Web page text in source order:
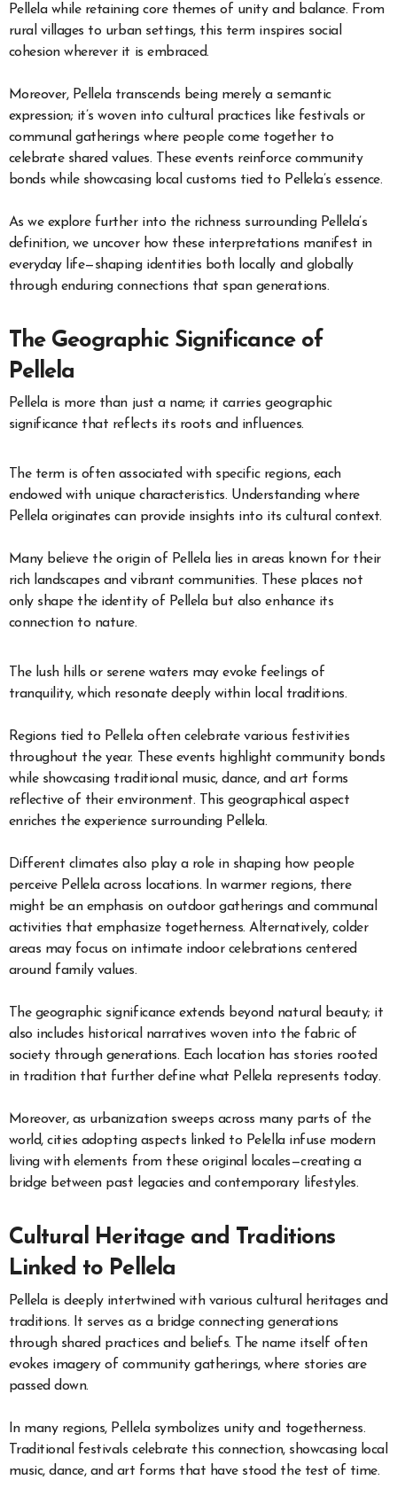
Pellela while retaining core themes of unity and balance. From
rural villages to urban settings, this term inspires social
cohesion wherever it is embraced.
Moreover, Pellela transcends being merely a semantic
expression; it’s woven into cultural practices like festivals or
communal gatherings where people come together to
celebrate shared values. These events reinforce community
bonds while showcasing local customs tied to Pellela’s essence.
As we explore further into the richness surrounding Pellela’s
definition, we uncover how these interpretations manifest in
everyday life—shaping identities both locally and globally
through enduring connections that span generations.
The Geographic Significance of
Pellela
Pellela is more than just a name; it carries geographic
significance that reflects its roots and influences.
The term is often associated with specific regions, each
endowed with unique characteristics. Understanding where
Pellela originates can provide insights into its cultural context.
Many believe the origin of Pellela lies in areas known for their
rich landscapes and vibrant communities. These places not
only shape the identity of Pellela but also enhance its
connection to nature.
The lush hills or serene waters may evoke feelings of
tranquility, which resonate deeply within local traditions.
Regions tied to Pellela often celebrate various festivities
throughout the year. These events highlight community bonds
while showcasing traditional music, dance, and art forms
reflective of their environment. This geographical aspect
enriches the experience surrounding Pellela.
Different climates also play a role in shaping how people
perceive Pellela across locations. In warmer regions, there
might be an emphasis on outdoor gatherings and communal
activities that emphasize togetherness. Alternatively, colder
areas may focus on intimate indoor celebrations centered
around family values.
The geographic significance extends beyond natural beauty; it
also includes historical narratives woven into the fabric of
society through generations. Each location has stories rooted
in tradition that further define what Pellela represents today.
Moreover, as urbanization sweeps across many parts of the
world, cities adopting aspects linked to Pelella infuse modern
living with elements from these original locales—creating a
bridge between past legacies and contemporary lifestyles.
Cultural Heritage and Traditions
Linked to Pellela
Pellela is deeply intertwined with various cultural heritages and
traditions. It serves as a bridge connecting generations
through shared practices and beliefs. The name itself often
evokes imagery of community gatherings, where stories are
passed down.
In many regions, Pellela symbolizes unity and togetherness.
Traditional festivals celebrate this connection, showcasing local
music, dance, and art forms that have stood the test of time.